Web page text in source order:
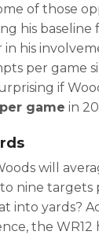
of those
his baseline
in his
per game
if
game in
will
nine targets
into yards?
the WR12